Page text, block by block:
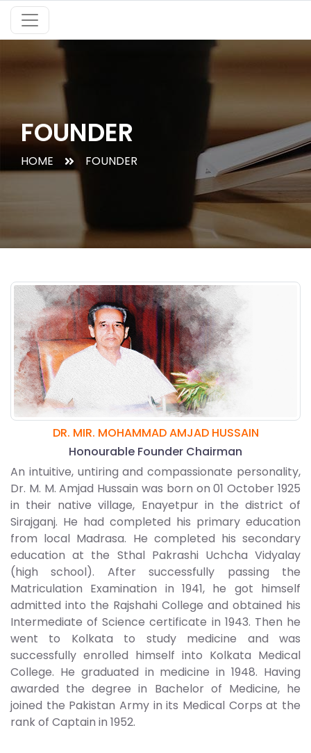
FOUNDER
HOME FOUNDER
DR. MIR. MOHAMMAD AMJAD HUSSAIN
Honourable Founder Chairman
An intuitive, untiring and compassionate personality,
Dr. M. M. Amjad Hussain was born on 01 October 1925
in their native village, Enayetpur in the district of
Sirajganj. He had completed his primary education
from local Madrasa. He completed his secondary
education at the Sthal Pakrashi Uchcha Vidyalay
(high school). After successfully passing the
Matriculation Examination in 1941, he got himself
admitted into the Rajshahi College and obtained his
Intermediate of Science certificate in 1943. Then he
went to Kolkata to study medicine and was
successfully enrolled himself into Kolkata Medical
College. He graduated in medicine in 1948. Having
awarded the degree in Bachelor of Medicine, he
joined the Pakistan Army in its Medical Corps at the
rank of Captain in 1952.